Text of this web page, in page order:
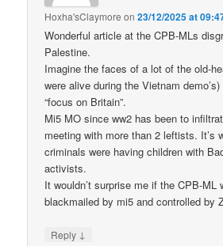
Hoxha'sClaymore on23/12/2025 at
Wonderful article at the CPB-MLs
Palestine.
Imagine the faces of a lot of the old-
were alive during the Vietnam
“focus on Britain”.
Mi5 MO since ww2 has been to
meeting with more than 2 leftists. It’s
criminals were having children with
activists.
It wouldn’t surprise me if the CPB-ML
blackmailed by mi5 and controlled by
Reply ↓